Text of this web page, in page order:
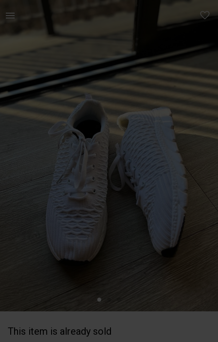
This item is already sold